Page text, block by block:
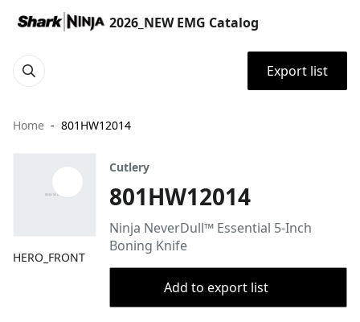
2026_NEW EMG Catalog
Export list
Home 801HW12014
HERO_FRONT
Cutlery
801HW12014
Ninja NeverDull™ Essential 5-Inch
Boning Knife
Add to export list